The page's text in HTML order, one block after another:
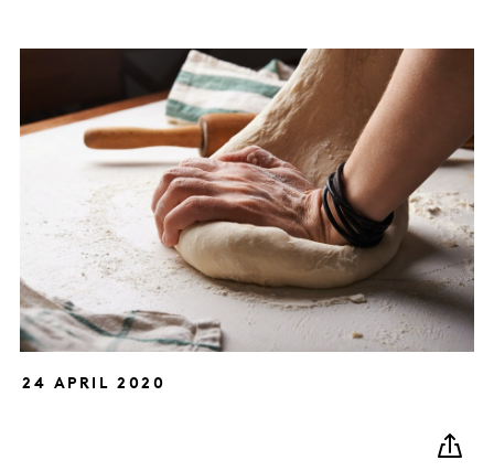
24 APRIL 2020